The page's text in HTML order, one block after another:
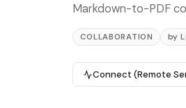
Markdown-to-PDF
COLLABORATION by
Connect (Remote